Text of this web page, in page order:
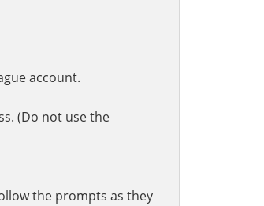
account.
(Do not use the
the prompts as they